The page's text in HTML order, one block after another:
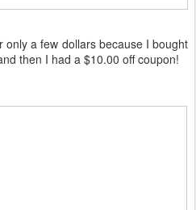
only a few dollars because I bought
then I had a $10.00 off coupon!